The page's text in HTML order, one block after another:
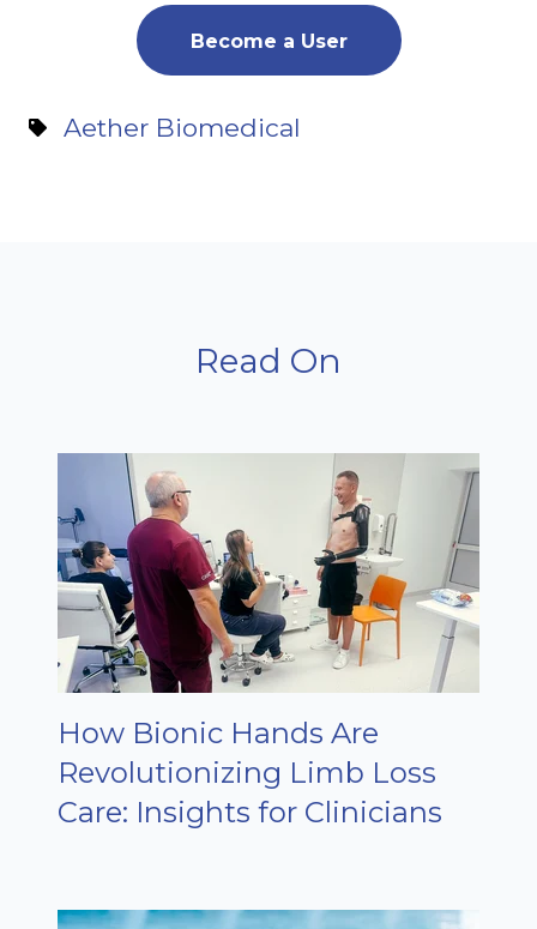
Become a User
Aether Biomedical
Read On
How Bionic Hands Are
Revolutionizing Limb Loss
Care: Insights for Clinicians